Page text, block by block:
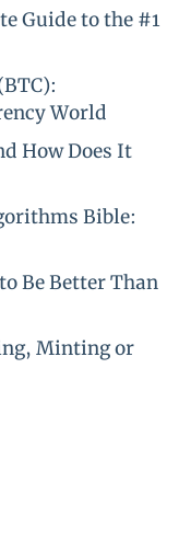
Guide to the #1
World
How Does It
Bible:
Be Better Than
Minting or